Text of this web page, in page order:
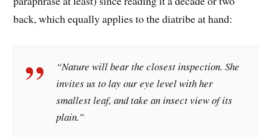
back, which equally applies to the diatribe at hand:
“Nature will bear the closest inspection. She
invites us to lay our eye level with her
smallest leaf, and take an insect view of its
plain.”